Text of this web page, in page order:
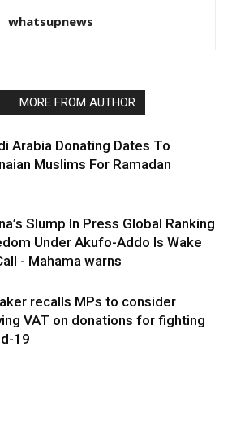
whatsupnews
MORE FROM AUTHOR
Arabia Donating Dates To
Muslims For Ramadan
Slump In Press Global Ranking
Under Akufo-Addo Is Wake
- Mahama warns
recalls MPs to consider
VAT on donations for fighting
19